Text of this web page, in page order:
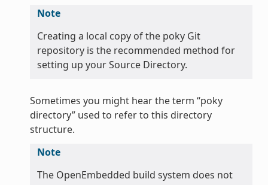
Note
Creating a local copy of the poky Git
repository is the recommended method for
setting up your Source Directory.
Sometimes you might hear the term “poky
directory” used to refer to this directory
structure.
Note
The OpenEmbedded build system does not